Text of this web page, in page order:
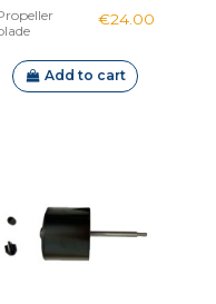
Mix plastic
single
€24.00
Add to cart